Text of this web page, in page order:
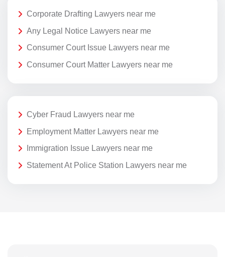
Corporate Drafting Lawyers near me
Any Legal Notice Lawyers near me
Consumer Court Issue Lawyers near me
Consumer Court Matter Lawyers near me
Cyber Fraud Lawyers near me
Employment Matter Lawyers near me
Immigration Issue Lawyers near me
Statement At Police Station Lawyers near me